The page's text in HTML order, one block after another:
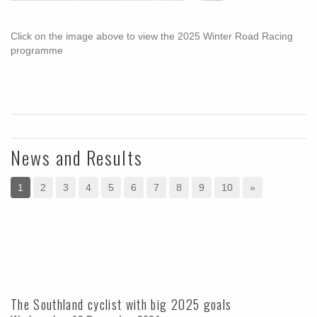
Click on the image above to view the 2025 Winter Road Racing
programme
News and Results
1 2 3 4 5 6 7 8 9 10 »
The Southland cyclist with big 2025 goals